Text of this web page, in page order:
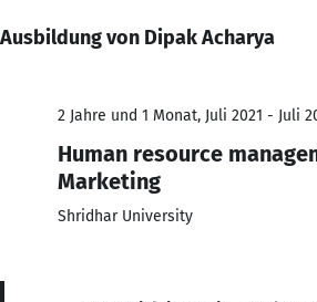
Ausbildung von Dipak Acharya
2 Jahre und 1 Monat, Juli 2021 - Juli
Human resource
Marketing
Shridhar University